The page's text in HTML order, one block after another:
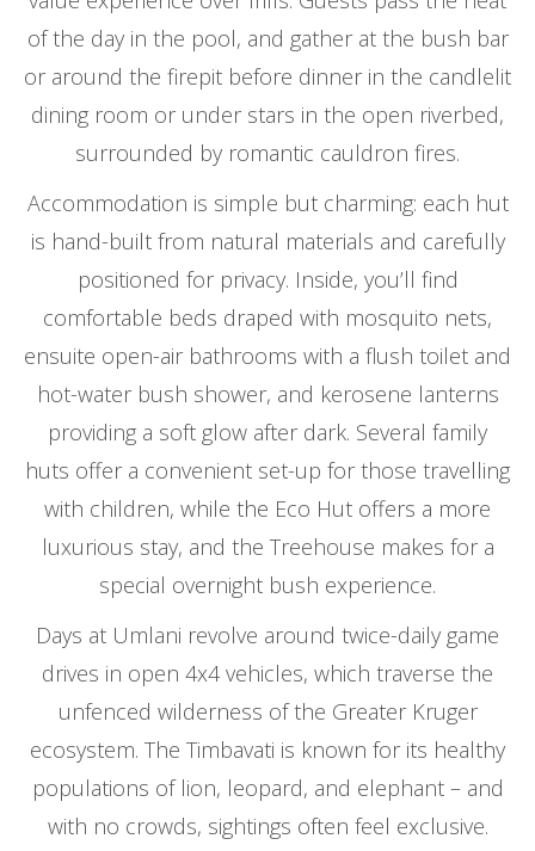
of the day in the pool, and gather at the bush bar
or around the firepit before dinner in the candlelit
dining room or under stars in the open riverbed,
surrounded by romantic cauldron fires.
Accommodation is simple but charming: each hut
is hand-built from natural materials and carefully
positioned for privacy. Inside, you’ll find
comfortable beds draped with mosquito nets,
ensuite open-air bathrooms with a flush toilet and
hot-water bush shower, and kerosene lanterns
providing a soft glow after dark. Several family
huts offer a convenient set-up for those travelling
with children, while the Eco Hut offers a more
luxurious stay, and the Treehouse makes for a
special overnight bush experience.
Days at Umlani revolve around twice-daily game
drives in open 4x4 vehicles, which traverse the
unfenced wilderness of the Greater Kruger
ecosystem. The Timbavati is known for its healthy
populations of lion, leopard, and elephant – and
with no crowds, sightings often feel exclusive.